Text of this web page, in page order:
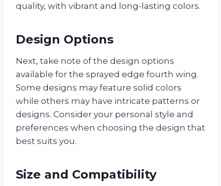
quality, with vibrant and long-lasting colors.
Design Options
Next, take note of the design options
available for the sprayed edge fourth wing.
Some designs may feature solid colors
while others may have intricate patterns or
designs. Consider your personal style and
preferences when choosing the design that
best suits you.
Size and Compatibility